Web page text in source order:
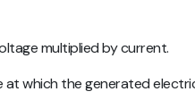
multiplied by current.
which the generated